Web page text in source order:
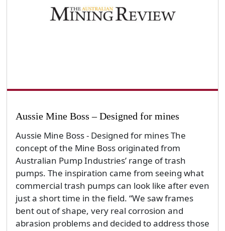
Aussie Mine Boss – Designed for mines
Aussie Mine Boss - Designed for mines The
concept of the Mine Boss originated from
Australian Pump Industries’ range of trash
pumps. The inspiration came from seeing what
commercial trash pumps can look like after even
just a short time in the field. “We saw frames
bent out of shape, very real corrosion and
abrasion problems and decided to address those